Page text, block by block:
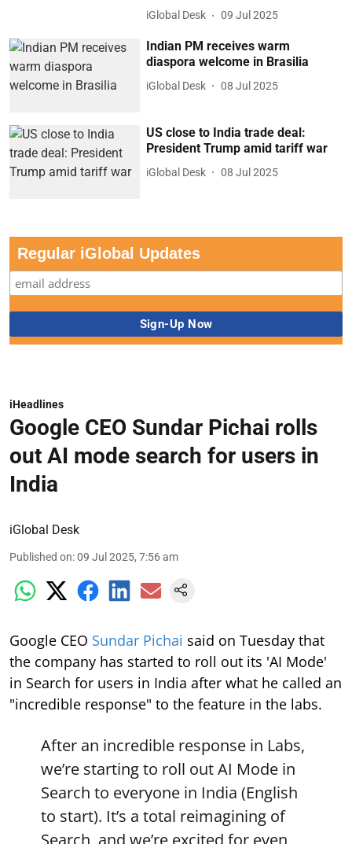
iGlobal Desk 09 Jul 2025
Indian PM receives warm
diaspora welcome in Brasilia
iGlobal Desk 08 Jul 2025
US close to India trade deal:
President Trump amid tariff war
iGlobal Desk 08 Jul 2025
Regular iGlobal Updates
iHeadlines
Google CEO Sundar Pichai rolls
out AI mode search for users in
India
iGlobal Desk
Published on:09 Jul 2025, 7:56 am
Google CEO Sundar Pichai said on Tuesday that
the company has started to roll out its 'AI Mode'
in Search for users in India after what he called an
"incredible response" to the feature in the labs.
After an incredible response in Labs,
we’re starting to roll out AI Mode in
Search to everyone in India (English
to start). It’s a total reimagining of
Search, and we’re excited for even